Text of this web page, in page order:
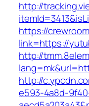
http://
https://
link=https://
http://
http://
e593-4a8d-